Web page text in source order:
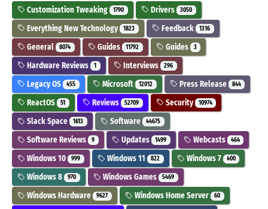
Customization Tweaking 1790 Drivers 3050
Everything New Technology 1823 Feedback 1316
General 8074 Guides 11792 Guides 3
Hardware Reviews 1 Interviews 296
Legacy OS 455 Microsoft 12012 Press Release 844
ReactOS 51 Reviews 52709 Security 10974
Slack Space 1613 Software 44675
Software Reviews 9 Updates 1499 Webcasts 464
Windows 10 999 Windows 11 822 Windows 7 400
Windows 8 970 Windows Games 5469
Windows Hardware 9627 Windows Home Server 60